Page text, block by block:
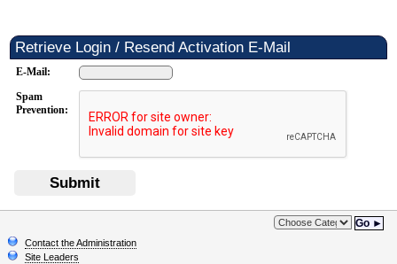
Retrieve Login / Resend Activation E-Mail
E-Mail:
Spam
Prevention:
Submit
Go ►
Contact the Administration
Site Leaders